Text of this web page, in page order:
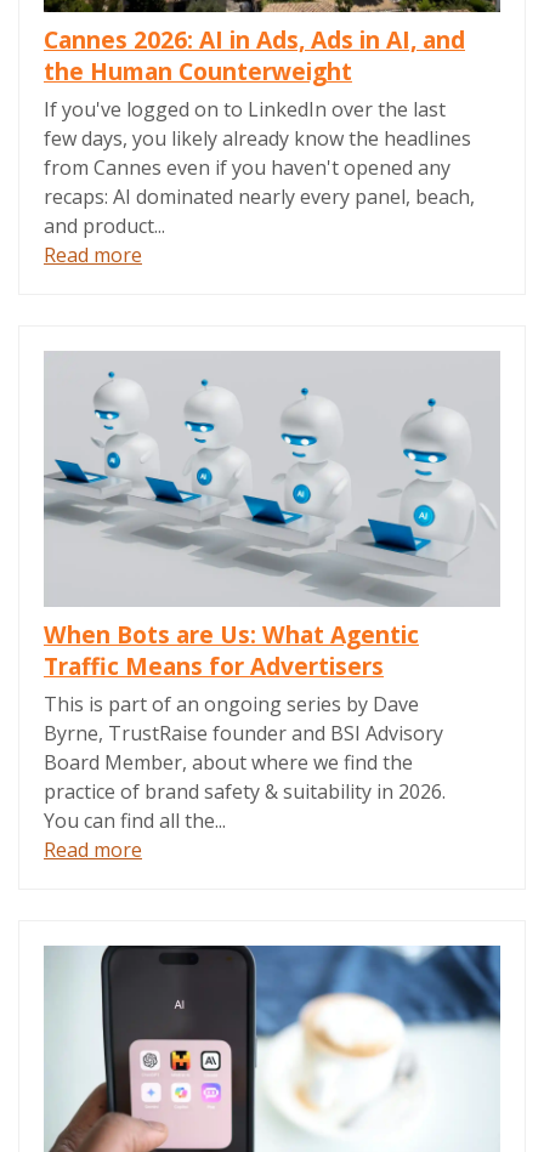
Cannes 2026: AI in Ads, Ads in AI, and
the Human Counterweight
If you've logged on to LinkedIn over the last
few days, you likely already know the headlines
from Cannes even if you haven't opened any
recaps: AI dominated nearly every panel, beach,
and product...
Read more
When Bots are Us: What Agentic
Traffic Means for Advertisers
This is part of an ongoing series by Dave
Byrne, TrustRaise founder and BSI Advisory
Board Member, about where we find the
practice of brand safety & suitability in 2026.
You can find all the...
Read more